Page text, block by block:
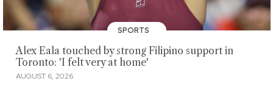
SPORTS
Alex Eala touched by strong Filipino support in
Toronto: 'I felt very at home'
AUGUST 6, 2026